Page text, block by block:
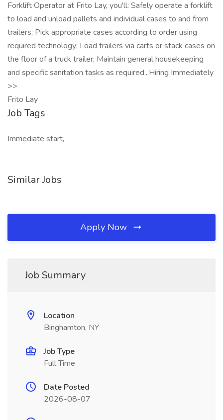
Forklift Operator at Frito Lay, you'll: Safely operate a forklift
to load and unload pallets and individual cases to and from
trailers; Pick appropriate cases according to order using
required technology; Load trailers via carts or stack cases on
the floor of a truck trailer; Maintain general housekeeping
and specific sanitation tasks as required...Hiring Immediately
>>
Frito Lay
Job Tags
Immediate start,
Similar Jobs
Apply Now
Job Summary
Location
Binghamton, NY
Job Type
Full Time
Date Posted
2026-08-07